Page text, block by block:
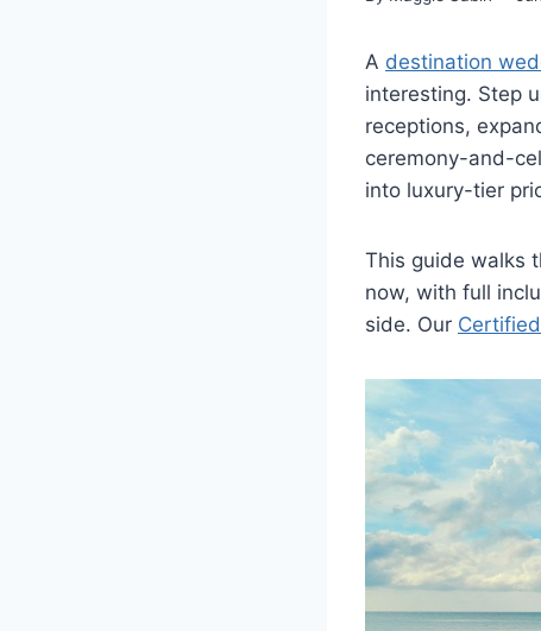
A destination
interesting. Step
receptions,
ceremony-and-
into luxury-tier
This guide walks
now, with full
side. Our